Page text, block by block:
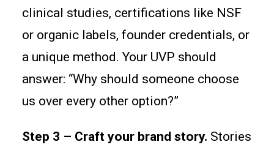
clinical studies, certifications like NSF
or organic labels, founder credentials, or
a unique method. Your UVP should
answer: “Why should someone choose
us over every other option?”
Step 3 – Craft your brand story. Stories